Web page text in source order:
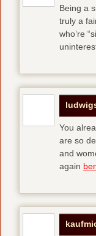
Being a
truly a
who’re
You
are so
and
again